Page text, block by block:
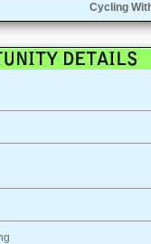
Cycling